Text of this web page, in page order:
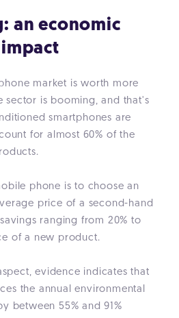
an economic
market is worth more
sector is booming, and that's
smartphones are
for almost 60% of the
phone is to choose an
price of a second-hand
ranging from 20% to
of a new product.
evidence indicates that
the annual environmental
between 55% and 91%